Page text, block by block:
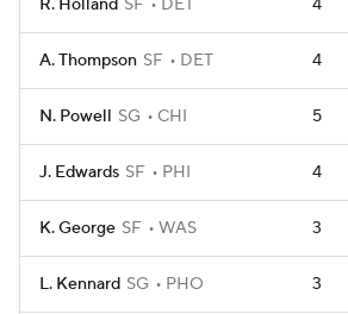
R. Holland SF DET 4
A. Thompson SF DET 4
N. Powell SG CHI 5
J. Edwards SF PHI 4
K. George SF WAS 3
L. Kennard SG PHO 3